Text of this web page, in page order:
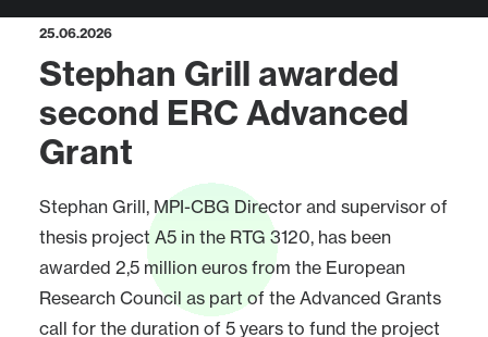
25.06.2026
Stephan Grill awarded
second ERC Advanced
Grant
Stephan Grill, MPI-CBG Director and supervisor of
thesis project A5 in the RTG 3120, has been
awarded 2,5 million euros from the European
Research Council as part of the Advanced Grants
call for the duration of 5 years to fund the project